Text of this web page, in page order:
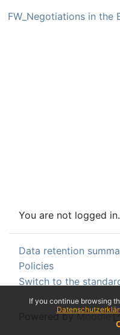
If you continue browsing
FW_Negotiations in the
You are not logged
Data retention
Policies
Switch to the
Powered byMoodle